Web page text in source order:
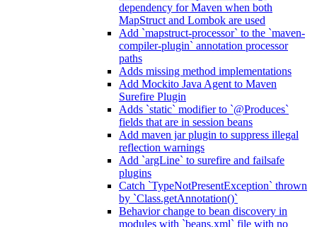
dependency for Maven when both
MapStruct and Lombok are used
Add `mapstruct-processor` to the `maven-
compiler-plugin` annotation processor
paths
Adds missing method implementations
Add Mockito Java Agent to Maven
Surefire Plugin
Adds `static` modifier to `@Produces`
fields that are in session beans
Add maven jar plugin to suppress illegal
reflection warnings
Add `argLine` to surefire and failsafe
plugins
Catch `TypeNotPresentException` thrown
by `Class.getAnnotation()`
Behavior change to bean discovery in
modules with `beans.xml` file with no